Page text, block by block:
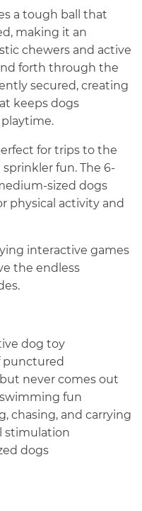
a tough ball that
making it an
chewers and active
forth through the
secured, creating
keeps dogs
for trips to the
sprinkler fun. The 6-
sized dogs
physical activity and
interactive games
the endless
dog toy
punctured
never comes out
fun
chasing, and carrying
stimulation
dogs